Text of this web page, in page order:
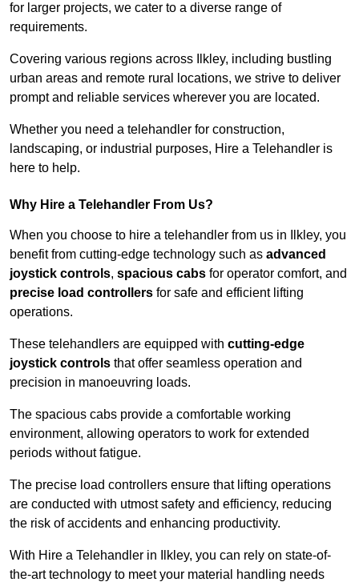
for larger projects, we cater to a diverse range of
requirements.
Covering various regions across Ilkley, including bustling
urban areas and remote rural locations, we strive to deliver
prompt and reliable services wherever you are located.
Whether you need a telehandler for construction,
landscaping, or industrial purposes, Hire a Telehandler is
here to help.
Why Hire a Telehandler From Us?
When you choose to hire a telehandler from us in Ilkley, you
benefit from cutting-edge technology such as advanced
joystick controls, spacious cabs for operator comfort, and
precise load controllers for safe and efficient lifting
operations.
These telehandlers are equipped with cutting-edge
joystick controls that offer seamless operation and
precision in manoeuvring loads.
The spacious cabs provide a comfortable working
environment, allowing operators to work for extended
periods without fatigue.
The precise load controllers ensure that lifting operations
are conducted with utmost safety and efficiency, reducing
the risk of accidents and enhancing productivity.
With Hire a Telehandler in Ilkley, you can rely on state-of-
the-art technology to meet your material handling needs